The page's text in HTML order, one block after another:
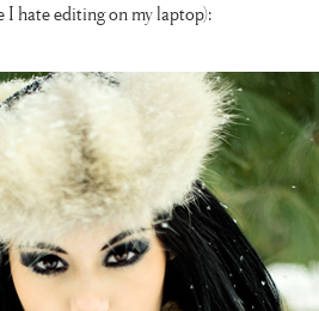
I hate editing on my laptop):